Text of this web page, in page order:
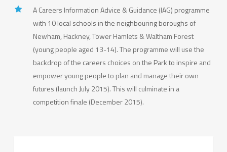
A Careers Information Advice & Guidance (IAG) programme
with 10 local schools in the neighbouring boroughs of
Newham, Hackney, Tower Hamlets & Waltham Forest
(young people aged 13-14). The programme will use the
backdrop of the careers choices on the Park to inspire and
empower young people to plan and manage their own
futures (launch July 2015). This will culminate in a
competition finale (December 2015).